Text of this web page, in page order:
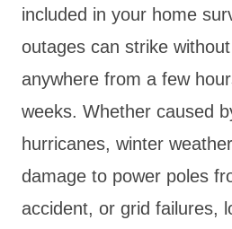
included in your home
outages can strike
anywhere from a few
weeks. Whether caused
hurricanes, winter
damage to power poles
accident, or grid failures,